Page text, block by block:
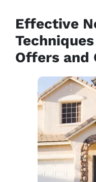
Effective
Offers and